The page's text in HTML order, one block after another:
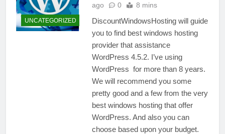
UNCATEGORIZED
ago
0 8 mins
DiscountWindowsHosting will guide
you to find best windows hosting
provider that assistance
WordPress 4.5.2. I’ve using
WordPress for more than 8 years.
We will recommend you some
pretty good and a few from the very
best windows hosting that offer
WordPress. And also you can
choose based upon your budget.